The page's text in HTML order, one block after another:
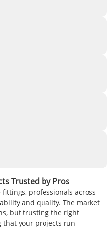
Trusted by Pros
professionals across
and quality. The market
but trusting the right
that your projects run